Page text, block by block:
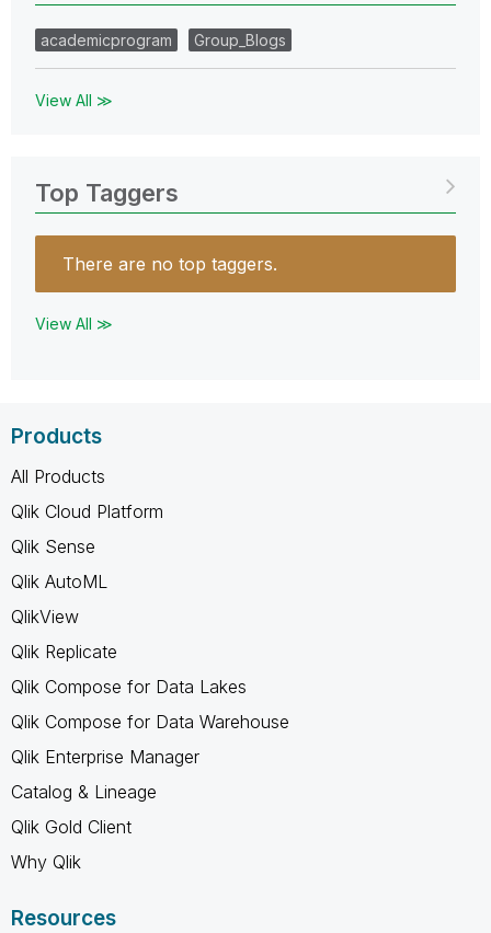
academicprogram Group_Blogs
View All ≫
Top Taggers
There are no top taggers.
View All ≫
Products
All Products
Qlik Cloud Platform
Qlik Sense
Qlik AutoML
QlikView
Qlik Replicate
Qlik Compose for Data Lakes
Qlik Compose for Data Warehouse
Qlik Enterprise Manager
Catalog & Lineage
Qlik Gold Client
Why Qlik
Resources